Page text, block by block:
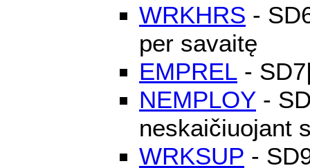
WRKHRS -
per savaitę
EMPREL -
NEMPLOY -
neskaičiuojant
WRKSUP -